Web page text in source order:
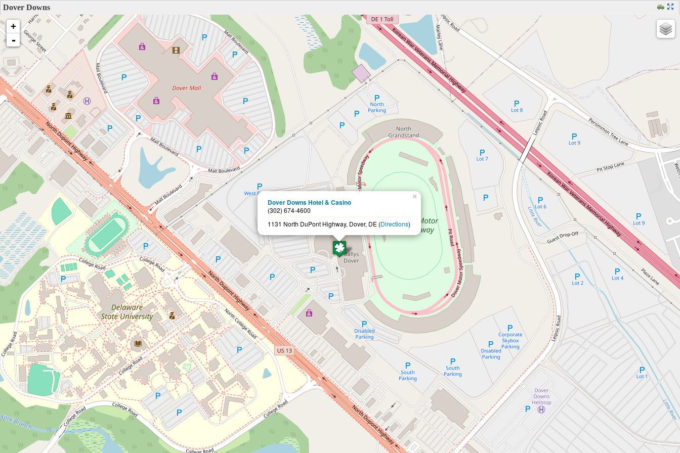
Dover Downs
×
Dover Downs Hotel & Casino
(302) 674-4600
1131 North DuPont Highway, Dover, DE (Directions)
+
-